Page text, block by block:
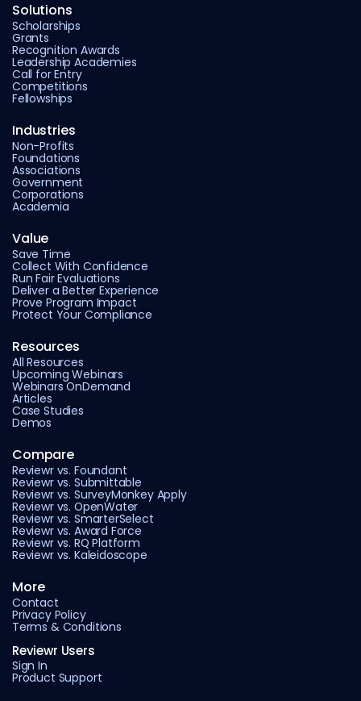
Solutions
Scholarships
Grants
Recognition Awards
Leadership Academies
Call for Entry
Competitions
Fellowships
Industries
Non-Profits
Foundations
Associations
Government
Corporations
Academia
Value
Save Time
Collect With Confidence
Run Fair Evaluations
Deliver a Better Experience
Prove Program Impact
Protect Your Compliance
Resources
All Resources
Upcoming Webinars
Webinars OnDemand
Articles
Case Studies
Demos
Compare
Reviewr vs. Foundant
Reviewr vs. Submittable
Reviewr vs. SurveyMonkey Apply
Reviewr vs. OpenWater
Reviewr vs. SmarterSelect
Reviewr vs. Award Force
Reviewr vs. RQ Platform
Reviewr vs. Kaleidoscope
More
Contact
Privacy Policy
Terms & Conditions
Reviewr Users
Sign In
Product Support